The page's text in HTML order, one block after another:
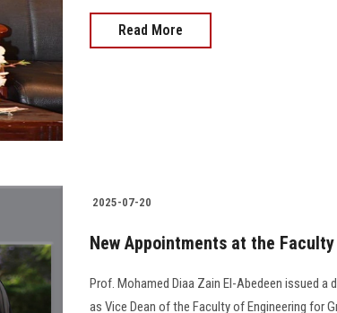
Read More
2025-07-20
New Appointments at the
Prof. Mohamed Diaa Zain El-Abedeen issued
as Vice Dean of the Faculty of Engineering for